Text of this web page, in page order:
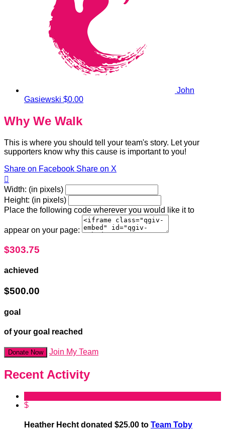
John
Gasiewski $0.00
Why We Walk
This is where you should tell your team's story. Let your
supporters know why this cause is important to you!
Share on Facebook Share on X

Width: (in pixels)
Height: (in pixels)
Place the following code wherever you would like it to
appear on your page:
$303.75
achieved
$500.00
goal
of your goal reached
Donate Now Join My Team
Recent Activity
$
Heather Hecht donated $25.00 to Team Toby